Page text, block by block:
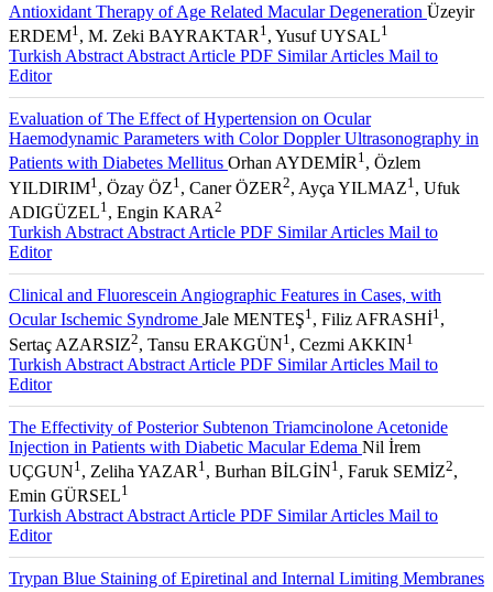
Antioxidant Therapy of Age Related Macular Degeneration Üzeyir
ERDEM1 , M. Zeki BAYRAKTAR 1 , Yusuf UYSAL1
Turkish Abstract Abstract Article PDF Similar Articles Mail to
Editor
Evaluation of The Effect of Hypertension on Ocular
Haemodynamic Parameters with Color Doppler Ultrasonography in
Patients with Diabetes Mellitus Orhan AYDEMİR 1 , Özlem
YILDIRIM1 , Özay ÖZ1 , Caner ÖZER2, Ayça YILMAZ1 , Ufuk
ADIGÜZEL1 , Engin KARA2
Turkish Abstract Abstract Article PDF Similar Articles Mail to
Editor
Clinical and Fluorescein Angiographic Features in Cases, with
Ocular Ischemic Syndrome Jale MENTEŞ1 , Filiz AFRASHİ1 ,
Sertaç AZARSIZ2, Tansu ERAKGÜN1 , Cezmi AKKIN1
Turkish Abstract Abstract Article PDF Similar Articles Mail to
Editor
The Effectivity of Posterior Subtenon Triamcinolone Acetonide
Injection in Patients with Diabetic Macular Edema Nil İrem
UÇGUN1 , Zeliha YAZAR 1 , Burhan BİLGİN1 , Faruk SEMİZ2,
Emin GÜRSEL1
Turkish Abstract Abstract Article PDF Similar Articles Mail to
Editor
Trypan Blue Staining of Epiretinal and Internal Limiting Membranes